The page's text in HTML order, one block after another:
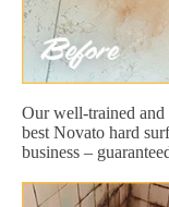
Our well-trained
best Novato hard
business –